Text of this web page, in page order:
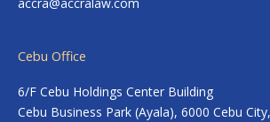
accra@accralaw.com
Cebu Office
6/F Cebu Holdings Center Building
Cebu Business Park (Ayala), 6000 Cebu